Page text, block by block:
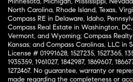
North Carolina, Rhode Island, Texas,
Compass RE in Delaware, Idaho,
Compass Real Estate in Washington,
Vermont, and Wyoming; Compass
Kansas; and Compass Carolinas, LLC in
License # 01991628, 1527235, 1527365,
1935359, 1961027, 1842987, 1869607,
1272467. No guarantee, warranty or
made regarding the completeness or